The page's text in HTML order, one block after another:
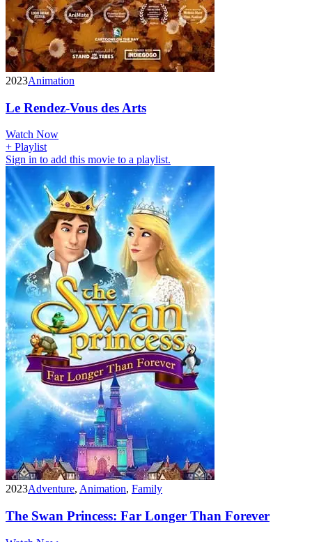
2023Animation
Le Rendez-Vous des Arts
Watch Now
+ Playlist
Sign in to add this movie to a playlist.
2023Adventure, Animation, Family
The Swan Princess: Far Longer Than Forever